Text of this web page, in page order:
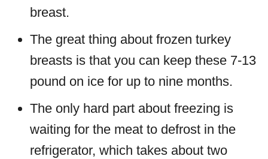
breast.
The great thing about frozen turkey
breasts is that you can keep these 7-13
pound on ice for up to nine months.
The only hard part about freezing is
waiting for the meat to defrost in the
refrigerator, which takes about two